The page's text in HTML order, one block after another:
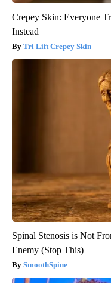
Crepey Skin: Everyone
Instead
Tri Lift Crepey Skin
Spinal Stenosis is Not
Enemy (Stop This)
SmoothSpine